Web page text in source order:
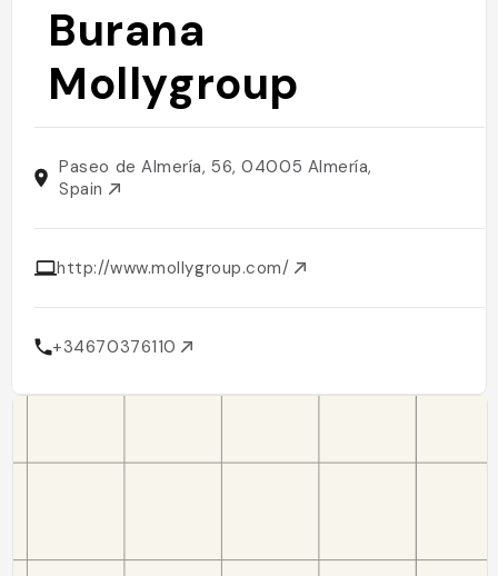
Burana
Mollygroup
Paseo de Almería, 56, 04005 Almería,
Spain
http://www.mollygroup.com/
+34670376110